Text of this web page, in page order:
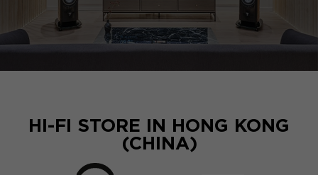
HI-FI STORE IN HONG KONG
(CHINA)